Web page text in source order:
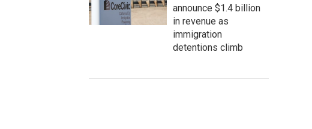
announce $1.4 billion
in revenue as
immigration
detentions climb